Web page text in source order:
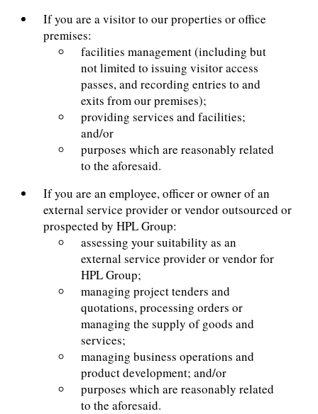
If you are a visitor to our properties or office
premises:
facilities management (including but
not limited to issuing visitor access
passes, and recording entries to and
exits from our premises);
providing services and facilities;
and/or
purposes which are reasonably related
to the aforesaid.
If you are an employee, officer or owner of an
external service provider or vendor outsourced or
prospected by HPL Group:
assessing your suitability as an
external service provider or vendor for
HPL Group;
managing project tenders and
quotations, processing orders or
managing the supply of goods and
services;
managing business operations and
product development; and/or
purposes which are reasonably related
to the aforesaid.